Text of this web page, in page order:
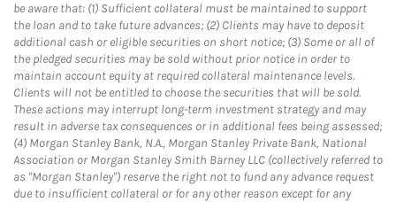
be aware that: (1) Sufficient collateral must be maintained to support
the loan and to take future advances; (2) Clients may have to deposit
additional cash or eligible securities on short notice; (3) Some or all of
the pledged securities may be sold without prior notice in order to
maintain account equity at required collateral maintenance levels.
Clients will not be entitled to choose the securities that will be sold.
These actions may interrupt long-term investment strategy and may
result in adverse tax consequences or in additional fees being assessed;
(4) Morgan Stanley Bank, N.A., Morgan Stanley Private Bank, National
Association or Morgan Stanley Smith Barney LLC (collectively referred to
as "Morgan Stanley") reserve the right not to fund any advance request
due to insufficient collateral or for any other reason except for any